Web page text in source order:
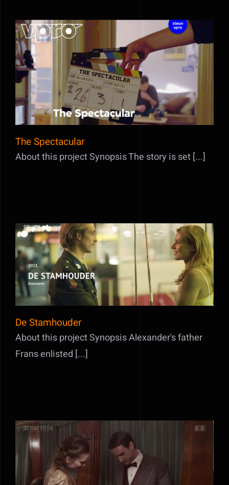
The Spectacular
The Spectacular
About this project Synopsis The story is set [...]
De Stamhouder
De Stamhouder
About this project Synopsis Alexander's father
Frans enlisted [...]
Anno 1914